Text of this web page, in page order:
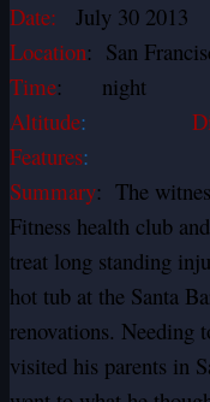
Date: July 30 2013
Location: San
Time:
Altitude:
Features:
Summary: The
Fitness health club
treat long standing
hot tub at the Santa
renovations. Needing
visited his parents in